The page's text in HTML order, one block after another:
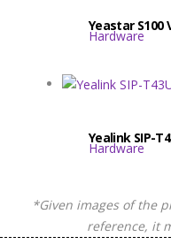
Yeastar S100
Hardware
Yealink SIP-
Hardware
*Given images of the
reference, it